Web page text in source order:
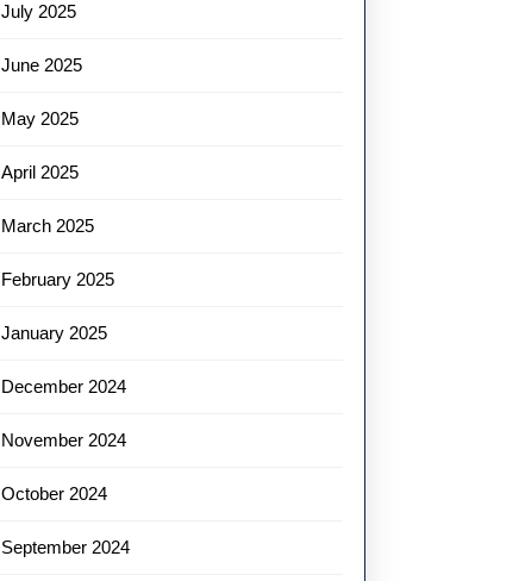
July 2025
June 2025
May 2025
April 2025
March 2025
February 2025
January 2025
December 2024
November 2024
October 2024
September 2024